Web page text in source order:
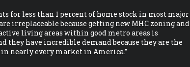
for less than 1 percent of home stock in most major
irreplaceable because getting new MHC zoning and
living areas within good metro areas is
they have incredible demand because they are the
nearly every market in America.”